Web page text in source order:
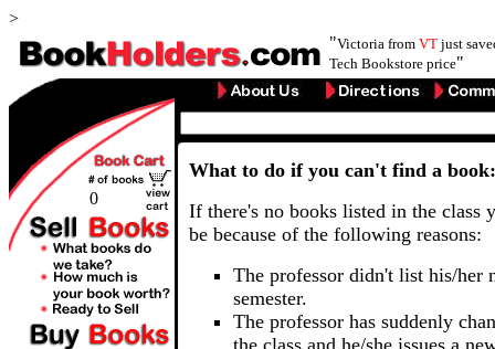
>
"Victoria from VT just
Tech Bookstore price"
0
What to do if you can't find a book:
If there's no books listed in the class
be because of the following reasons:
The professor didn't list his/her
semester.
The professor has suddenly
the class and he/she issues a